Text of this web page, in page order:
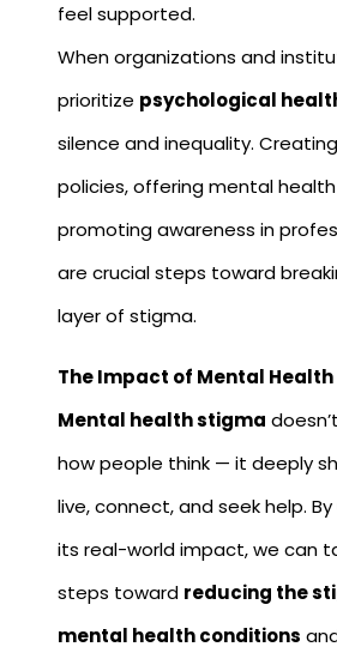
feel supported.
When organizations and
prioritize psychological
silence and inequality.
policies, offering mental
promoting awareness in
are crucial steps toward
layer of stigma.
The Impact of Mental
Mental health stigma
how people think — it deeply
live, connect, and seek help.
its real-world impact, we can
steps toward reducing the
mental health conditions